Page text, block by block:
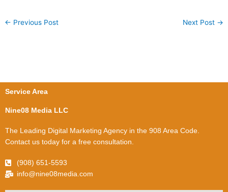
← Previous Post Next Post →
Service Area
Nine08 Media LLC
The Leading Digital Marketing Agency in the 908 Area Code.
Contact us today for a free consultation.
(908) 651-5593
info@nine08media.com